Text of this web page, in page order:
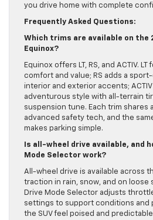
you drive home with complete
Frequently Asked Questions:
Which trims are available on the
Equinox?
Equinox offers LT, RS, and ACTIV.
comfort and value; RS adds a
interior and exterior accents;
adventurous style with all-terrain
suspension tune. Each trim shares
advanced safety tech, and the
makes parking simple.
Is all-wheel drive available, and
Mode Selector work?
All-wheel drive is available across
traction in rain, snow, and on loose
Drive Mode Selector adjusts
settings to support conditions and
the SUV feel poised and